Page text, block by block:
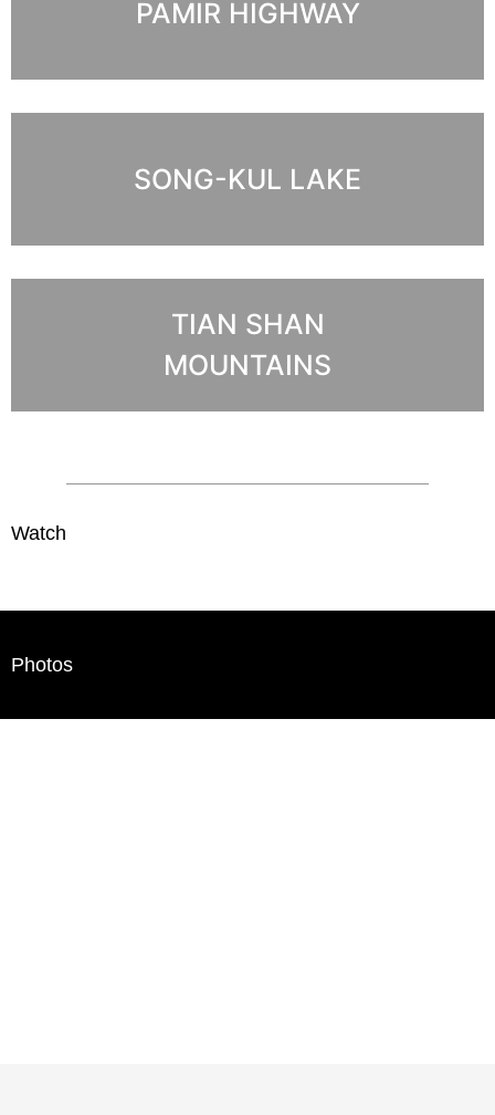
PAMIR HIGHWAY
SONG-KUL LAKE
TIAN SHAN
MOUNTAINS
Watch
Photos